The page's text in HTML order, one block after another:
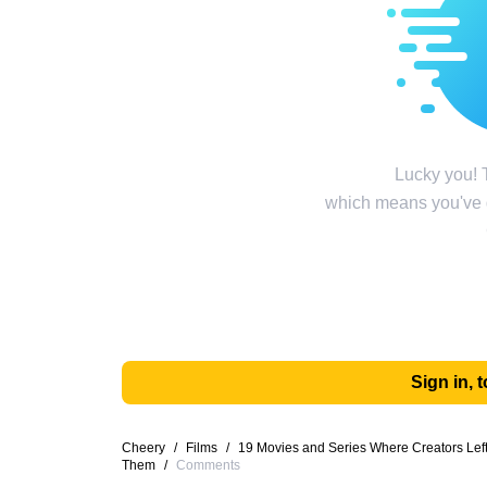
Lucky
which means you've
Sign in,
Cheery / Films /
19 Movies and Series Where Creators
Them / Comments